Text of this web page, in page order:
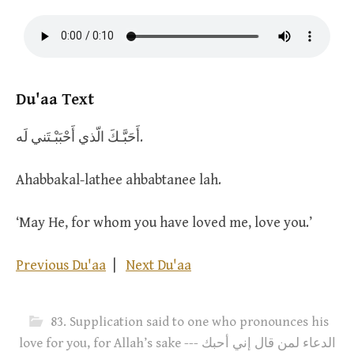
Du'aa Text
أَحَبَّـكَ الّذي أَحْبَبْـتَني لَه.
Ahabbakal-lathee ahbabtanee lah.
‘May He, for whom you have loved me, love you.’
Previous Du'aa Next Du'aa
83. Supplication said to one who pronounces his
love for you, for Allah’s sake --- الدعاء لمن قال إني أحبك